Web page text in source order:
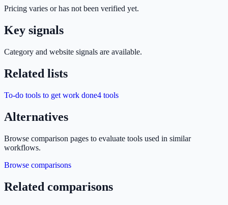
Pricing varies or has not been verified yet.
Key signals
Category and website signals are available.
Related lists
To-do tools to get work done4 tools
Alternatives
Browse comparison pages to evaluate tools used in similar
workflows.
Browse comparisons
Related comparisons